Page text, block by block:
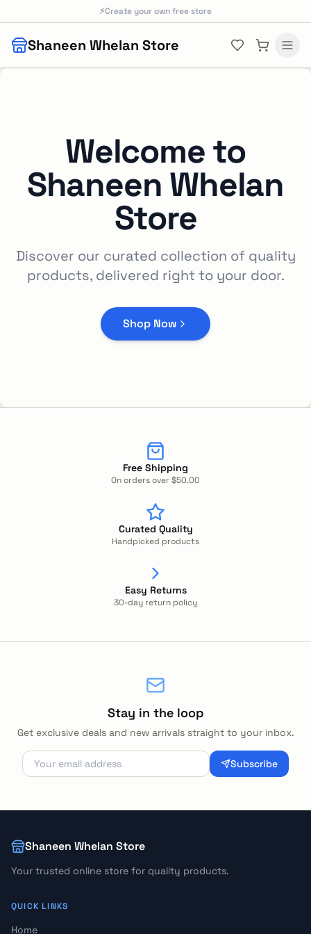
Skip to main content
⚡Create your own free store
Shaneen Whelan Store
Welcome to
Shaneen Whelan
Store
Discover our curated collection of quality
products, delivered right to your door.
Shop Now
Free Shipping
On orders over $50.00
Curated Quality
Handpicked products
Easy Returns
30-day return policy
Stay in the loop
Get exclusive deals and new arrivals straight to your inbox.
Subscribe
Shaneen Whelan Store
Your trusted online store for quality products.
QUICK LINKS
Home